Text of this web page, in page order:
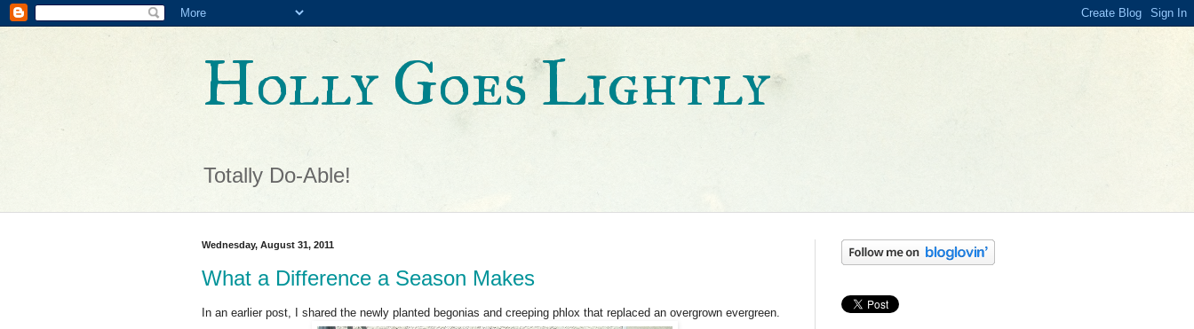
Holly Goes Lightly
Totally Do-Able!
Wednesday, August 31, 2011
What a Difference a Season Makes
In an earlier post, I shared the newly planted begonias and creeping phlox that replaced an overgrown evergreen.